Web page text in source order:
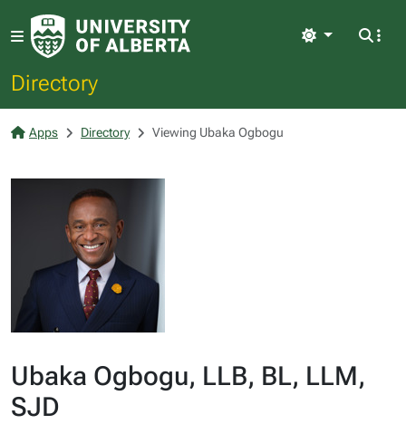
Directory
Light
Apps Directory Viewing Ubaka Ogbogu
Ubaka Ogbogu, LLB, BL, LLM,
SJD